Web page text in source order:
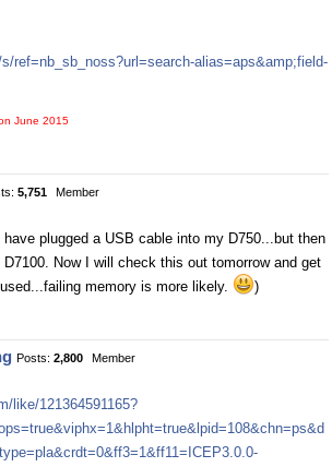
ref=nb_sb_noss?url=search-alias=aps&amp;field-
June 2015
5,751
Member
have plugged a USB cable into my D750...but then
Now I will check this out tomorrow and get
memory is more likely.
)
Posts: 2,800
Member
like/121364591165?